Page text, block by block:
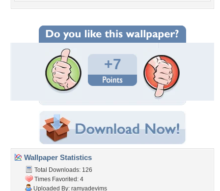
+7
Wallpaper Statistics
Total Downloads: 126
Times Favorited: 4
Uploaded By: ramyadevims